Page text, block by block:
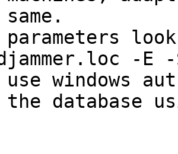
-
windows
database